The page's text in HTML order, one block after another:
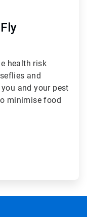
health risk
and
and your pest
minimise food